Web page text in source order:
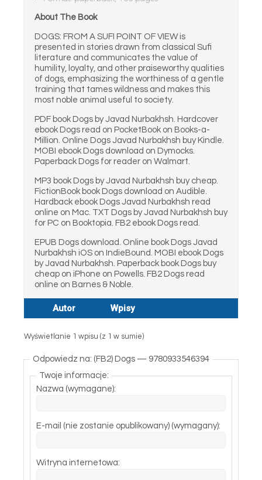
About The Book
DOGS: FROM A SUFI POINT OF VIEW is
presented in stories drawn from classical Sufi
literature and communicates the value of
humility, loyalty, and other praiseworthy qualities
of dogs, emphasizing the worthiness of a gentle
training that tames wildness and makes this
most noble animal useful to society.
PDF book Dogs by Javad Nurbakhsh. Hardcover
ebook Dogs read on PocketBook on Books-a-
Million. Online Dogs Javad Nurbakhsh buy Kindle.
MOBI ebook Dogs download on Dymocks.
Paperback Dogs for reader on Walmart.
MP3 book Dogs by Javad Nurbakhsh buy cheap.
FictionBook book Dogs download on Audible.
Hardback ebook Dogs Javad Nurbakhsh read
online on Mac. TXT Dogs by Javad Nurbakhsh buy
for PC on Booktopia. FB2 ebook Dogs read.
EPUB Dogs download. Online book Dogs Javad
Nurbakhsh iOS on IndieBound. MOBI ebook Dogs
by Javad Nurbakhsh. Paperback book Dogs buy
cheap on iPhone on Powells. FB2 Dogs read
online on Barnes & Noble.
Autor Wpisy
Wyświetlanie 1 wpisu (z 1 w sumie)
Odpowiedz na: (FB2) Dogs — 9780933546394
Twoje informacje:
Nazwa (wymagane):
E-mail (nie zostanie opublikowany) (wymagany):
Witryna internetowa: